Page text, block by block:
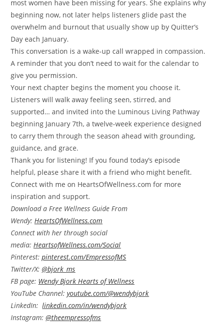
most women have been missing for years. She explains why
beginning now, not later helps listeners glide past the
overwhelm and burnout that usually show up by Quitter’s
Day each January.
This conversation is a wake-up call wrapped in compassion.
A reminder that you don’t need to wait for the calendar to
give you permission.
Your next chapter begins the moment you choose it.
Listeners will walk away feeling seen, stirred, and
supported… and invited into the Luminous Living Pathway
beginning January 7th, a twelve-week experience designed
to carry them through the season ahead with grounding,
guidance, and grace.
Thank you for listening! If you found today’s episode
helpful, please share it with a friend who might benefit.
Connect with me on HeartsOfWellness.com for more
inspiration and support.
Download a Free Wellness Guide From
Wendy:HeartsOfWellness.com
Connect with her through social
media:HeartsofWellness.com/Social
Pinterest:pinterest.com/EmpressofMS
Twitter/X:@bjork_ms
FB page: Wendy Bjork Hearts of Wellness
YouTube Channel:youtube.com/@wendybjork
LinkedIn:linkedin.com/in/wendybjork
Instagram:@theempressofms